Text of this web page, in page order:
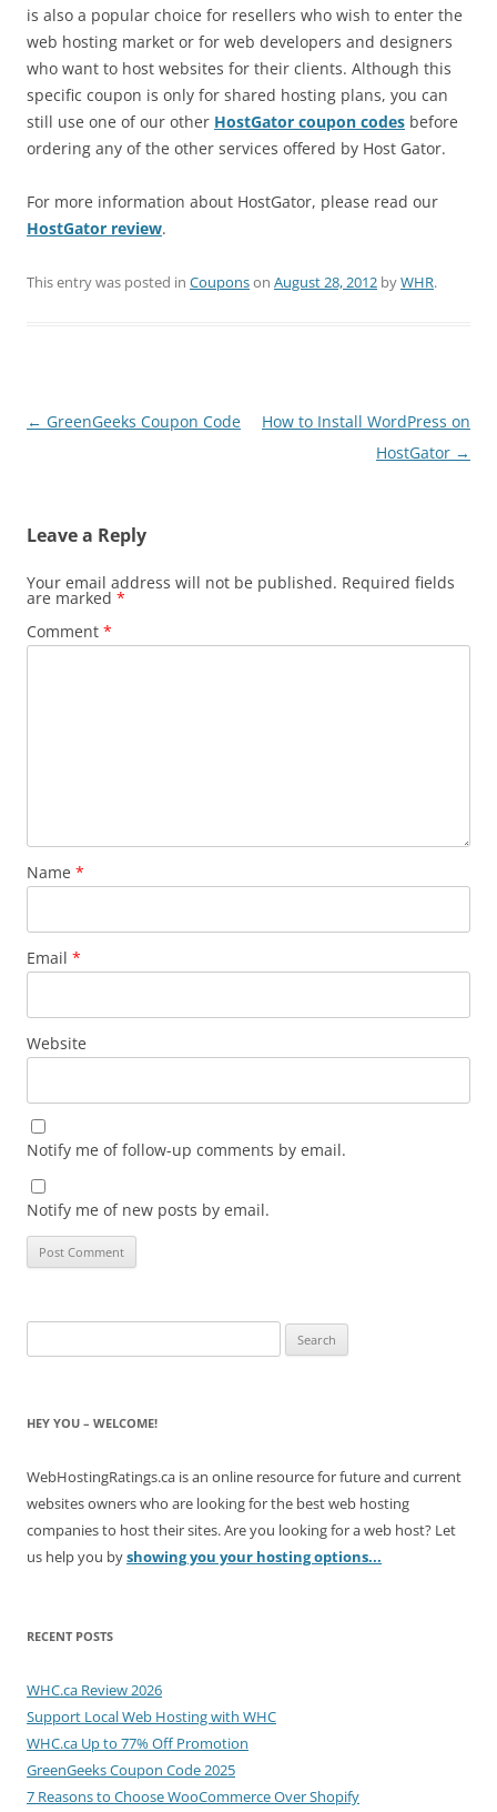
is also a popular choice for resellers who wish to enter the
web hosting market or for web developers and designers
who want to host websites for their clients. Although this
specific coupon is only for shared hosting plans, you can
still use one of our other HostGator coupon codes before
ordering any of the other services offered by Host Gator.
For more information about HostGator, please read our
HostGator review.
This entry was posted in Couponson August 28, 2012 byWHR.
Post
← GreenGeeks Coupon Code
How to Install WordPress on
HostGator →
Leave a Reply
Your email address will not be published. Required fields
are marked *
Comment *
Name *
Email *
Website
Notify me of follow-up comments by email.
Notify me of new posts by email.
for:
HEY YOU – WELCOME!
WebHostingRatings.ca is an online resource for future and current
websites owners who are looking for the best web hosting
companies to host their sites. Are you looking for a web host? Let
us help you byshowing you your hosting options...
RECENT POSTS
WHC.ca Review 2026
Support Local Web Hosting with WHC
WHC.ca Up to 77% Off Promotion
GreenGeeks Coupon Code 2025
7 Reasons to Choose WooCommerce Over Shopify